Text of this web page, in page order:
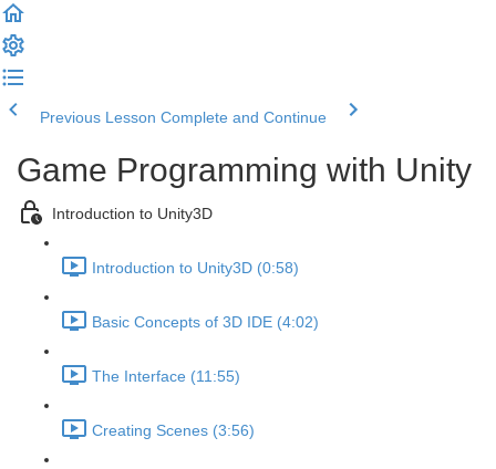
Previous Lesson Complete and Continue
Game Programming with Unity
Introduction to Unity3D
Introduction to Unity3D (0:58)
Basic Concepts of 3D IDE (4:02)
The Interface (11:55)
Creating Scenes (3:56)